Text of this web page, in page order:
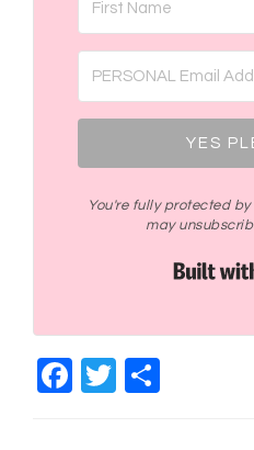
YES
You're fully protected
may
Facebook
Twitter